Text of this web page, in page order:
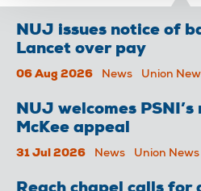
NUJ issues notice of
Lancet over pay
06 Aug 2026 News Union
NUJ welcomes
McKee appeal
31 Jul 2026 News Union News